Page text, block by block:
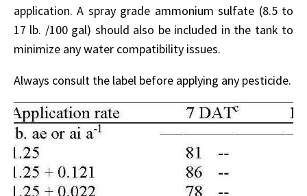
application. A spray grade ammonium sulfate (8.5 to
17 lb. /100 gal) should also be included in the tank to
minimize any water compatibility issues.
Always consult the label before applying any pesticide.